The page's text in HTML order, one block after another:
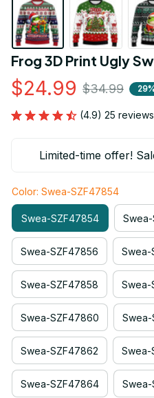
Frog 3D Print Ugly
$24.99 $34.99
(4.9) 25 reviews
Limited-time offer!
Color: Swea-SZF47854
Swea-SZF47854
Swea-SZF47856 Swea-
Swea-SZF47858 Swea-
Swea-SZF47860 Swea-
Swea-SZF47862 Swea-
Swea-SZF47864 Swea-